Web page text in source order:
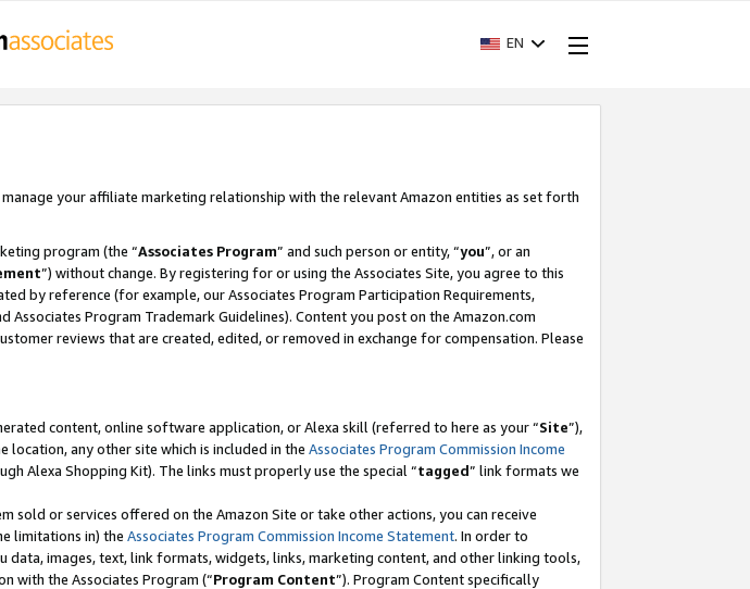
EN
manage your affiliate marketing relationship with the relevant Amazon entities as set forth
program (the “Associates Program” and such person or entity, “you”, or an
”) without change. By registering for or using the Associates Site, you agree to this
by reference (for example, our Associates Program Participation Requirements,
Associates Program Trademark Guidelines). Content you post on the Amazon.com
reviews that are created, edited, or removed in exchange for compensation. Please
content, online software application, or Alexa skill (referred to here as your “Site”),
location, any other site which is included in the Associates Program Commission Income
Alexa Shopping Kit). The links must properly use the special “tagged” link formats we
sold or services offered on the Amazon Site or take other actions, you can receive
limitations in) the Associates Program Commission Income Statement. In order to
images, text, link formats, widgets, links, marketing content, and other linking tools,
with the Associates Program (“Program Content”). Program Content specifically